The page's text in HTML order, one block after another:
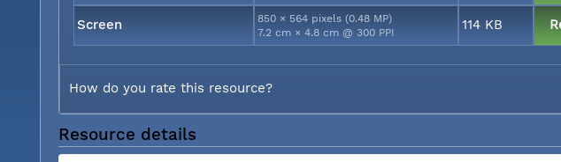
Screen
850 × 564 pixels (0.48 MP)
7.2 cm × 4.8 cm @ 300 PPI
114 KB
How do you rate this resource?
Resource details